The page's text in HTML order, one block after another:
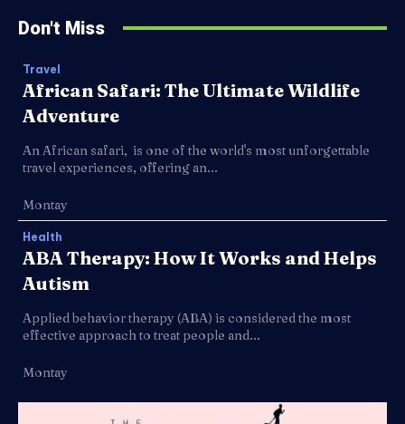
Don't Miss
Travel
African Safari: The Ultimate Wildlife
Adventure
An African safari, is one of the world's most unforgettable
travel experiences, offering an...
Montay
Health
ABA Therapy: How It Works and Helps
Autism
Applied behavior therapy (ABA) is considered the most
effective approach to treat people and...
Montay